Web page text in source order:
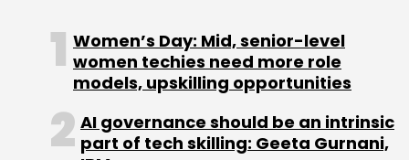
BlackBerry RIM Sunil Dutt
Women’s Day: Mid, senior-level
women techies need more role
models, upskilling opportunities
AI governance should be an intrinsic
part of tech skilling: Geeta Gurnani,